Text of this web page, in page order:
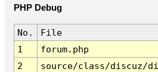
PHP Debug
No.
File
1
forum.php
2
source/class/discuz/